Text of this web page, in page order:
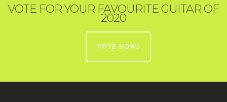
VOTE FOR YOUR FAVOURITE GUITAR OF
2020
VOTE NOW!